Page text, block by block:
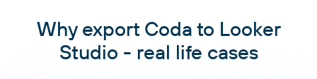
Why export Coda to Looker
Studio - real life cases